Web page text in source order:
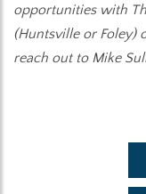
opportunities with
(Huntsville or Foley)
reach out to Mike